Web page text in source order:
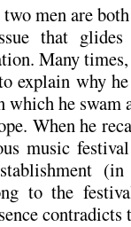
men are
that
Many
explain why
which he swam
When he
music
to the